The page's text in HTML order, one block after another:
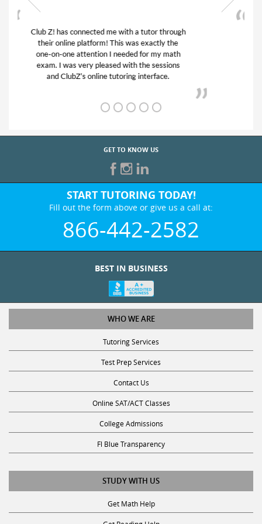
My son was suffering from low confidence in
his educational abilities. I was in need of help
and quick. Club Z! assigned Charlotte (our
tutor) and we love her! My son’s grades went
from D’s to A’s and B’s.
GET TO KNOW US
START TUTORING TODAY!
Fill out the form above or give us a call at:
866-442-2582
BEST IN BUSINESS
WHO WE ARE
Tutoring Services
Test Prep Services
Contact Us
Online SAT/ACT Classes
College Admissions
Fl Blue Transparency
STUDY WITH US
Get Math Help